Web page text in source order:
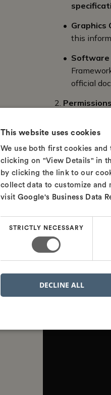
Graphics
this
Software
official
Permissions
rights,
"Run as
Network
ensure
Windows
Once you’ve
ready to proceed
How to
If you're ready,
This website uses cookies
We use both first cookies
clicking on "View Details" in
by clicking the link to our
collect data to customize and
visit Google's Business Data
STRICTLY NECESSARY
DECLINE ALL